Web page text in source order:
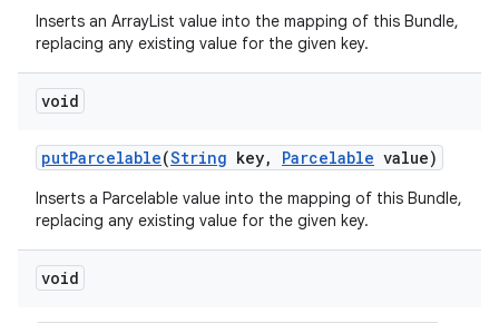
Inserts an ArrayList value into the mapping of this Bundle,
replacing any existing value for the given key.
void
putParcelable(String key, Parcelable value)
Inserts a Parcelable value into the mapping of this Bundle,
replacing any existing value for the given key.
void